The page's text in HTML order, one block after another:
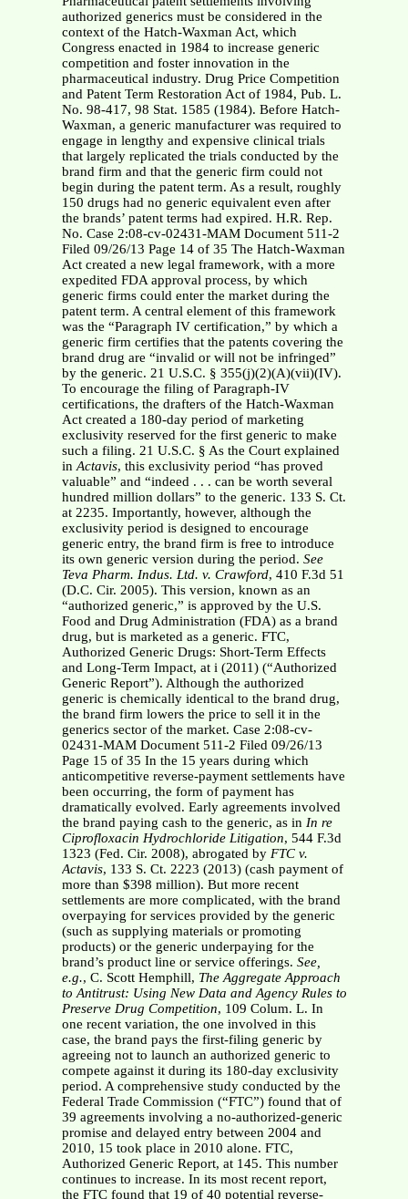
authorized generics must be considered in the
context of the Hatch-Waxman Act, which
Congress enacted in 1984 to increase generic
competition and foster innovation in the
pharmaceutical industry. Drug Price Competition
and Patent Term Restoration Act of 1984, Pub. L.
No. 98-417, 98 Stat. 1585 (1984). Before Hatch-
Waxman, a generic manufacturer was required to
engage in lengthy and expensive clinical trials
that largely replicated the trials conducted by the
brand firm and that the generic firm could not
begin during the patent term. As a result, roughly
150 drugs had no generic equivalent even after
the brands’ patent terms had expired. H.R. Rep.
No. Case 2:08-cv-02431-MAM Document 511-2
Filed 09/26/13 Page 14 of 35 The Hatch-Waxman
Act created a new legal framework, with a more
expedited FDA approval process, by which
generic firms could enter the market during the
patent term. A central element of this framework
was the “Paragraph IV certification,” by which a
generic firm certifies that the patents covering the
brand drug are “invalid or will not be infringed”
by the generic. 21 U.S.C. § 355(j)(2)(A)(vii)(IV).
To encourage the filing of Paragraph-IV
certifications, the drafters of the Hatch-Waxman
Act created a 180-day period of marketing
exclusivity reserved for the first generic to make
such a filing. 21 U.S.C. § As the Court explained
inActavis, this exclusivity period “has proved
valuable” and “indeed . . . can be worth several
hundred million dollars” to the generic. 133 S. Ct.
at 2235. Importantly, however, although the
exclusivity period is designed to encourage
generic entry, the brand firm is free to introduce
its own generic version during the period. See
Teva Pharm. Indus. Ltd. v. Crawford, 410 F.3d 51
(D.C. Cir. 2005). This version, known as an
“authorized generic,” is approved by the U.S.
Food and Drug Administration (FDA) as a brand
drug, but is marketed as a generic. FTC,
Authorized Generic Drugs: Short-Term Effects
and Long-Term Impact, at i (2011) (“Authorized
Generic Report”). Although the authorized
generic is chemically identical to the brand drug,
the brand firm lowers the price to sell it in the
generics sector of the market. Case 2:08-cv-
02431-MAM Document 511-2 Filed 09/26/13
Page 15 of 35 In the 15 years during which
anticompetitive reverse-payment settlements have
been occurring, the form of payment has
dramatically evolved. Early agreements involved
the brand paying cash to the generic, as in In re
Ciprofloxacin Hydrochloride Litigation, 544 F.3d
1323 (Fed. Cir. 2008), abrogated by FTC v.
Actavis, 133 S. Ct. 2223 (2013) (cash payment of
more than $398 million). But more recent
settlements are more complicated, with the brand
overpaying for services provided by the generic
(such as supplying materials or promoting
products) or the generic underpaying for the
brand’s product line or service offerings. See,
e.g., C. Scott Hemphill, The Aggregate Approach
to Antitrust: Using New Data and Agency Rules to
Preserve Drug Competition, 109 Colum. L. In
one recent variation, the one involved in this
case, the brand pays the first-filing generic by
agreeing not to launch an authorized generic to
compete against it during its 180-day exclusivity
period. A comprehensive study conducted by the
Federal Trade Commission (“FTC”) found that of
39 agreements involving a no-authorized-generic
promise and delayed entry between 2004 and
2010, 15 took place in 2010 alone. FTC,
Authorized Generic Report, at 145. This number
continues to increase. In its most recent report,
the FTC found that 19 of 40 potential reverse-